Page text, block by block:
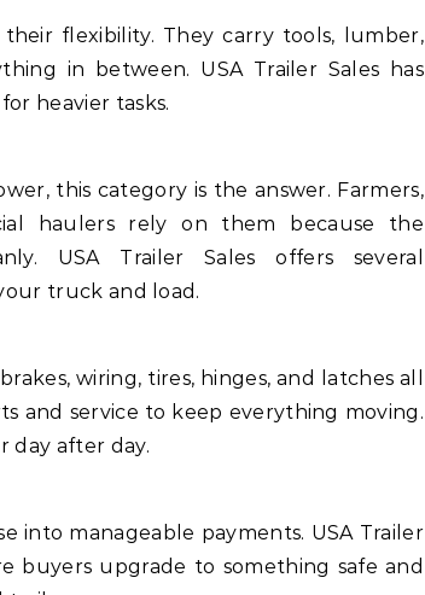
flexibility. They carry tools, lumber,
in between. USA Trailer Sales has
heavier tasks.
this category is the answer. Farmers,
haulers rely on them because the
USA Trailer Sales offers several
truck and load.
wiring, tires, hinges, and latches all
and service to keep everything moving.
day after day.
into manageable payments. USA Trailer
buyers upgrade to something safe and